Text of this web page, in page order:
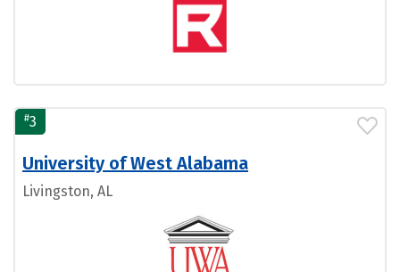
#3
University of West Alabama
Livingston, AL